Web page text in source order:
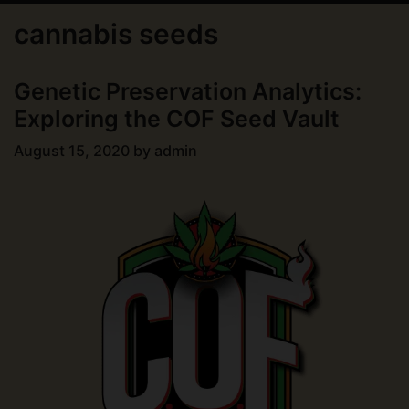
cannabis seeds
Genetic Preservation Analytics:
Exploring the COF Seed Vault
August 15, 2020 by admin